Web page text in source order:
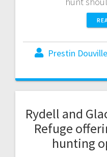
Prestin Douville
Rydell and
Refuge
hunting